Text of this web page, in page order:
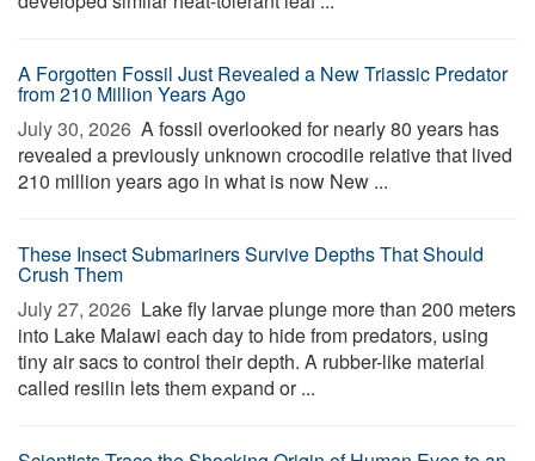
A Forgotten Fossil Just Revealed a New Triassic Predator
from 210 Million Years Ago
July 30, 2026  A fossil overlooked for nearly 80 years has
revealed a previously unknown crocodile relative that lived
210 million years ago in what is now New ...
These Insect Submariners Survive Depths That Should
Crush Them
July 27, 2026  Lake fly larvae plunge more than 200 meters
into Lake Malawi each day to hide from predators, using
tiny air sacs to control their depth. A rubber-like material
called resilin lets them expand or ...